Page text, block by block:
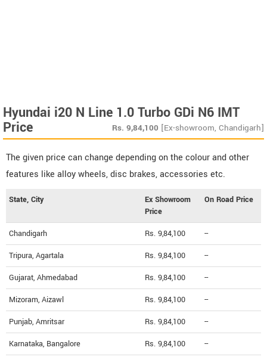
Hyundai i20 N Line 1.0 Turbo GDi N6 IMT
Price Rs. 9,84,100 [Ex-showroom, Chandigarh]
The given price can change depending on the colour and other
features like alloy wheels, disc brakes, accessories etc.
State, City
Ex Showroom
Price
On Road Price
Chandigarh Rs. 9,84,100 --
Tripura, Agartala Rs. 9,84,100 --
Gujarat, Ahmedabad Rs. 9,84,100 --
Mizoram, Aizawl Rs. 9,84,100 --
Punjab, Amritsar Rs. 9,84,100 --
Karnataka, Bangalore Rs. 9,84,100 --